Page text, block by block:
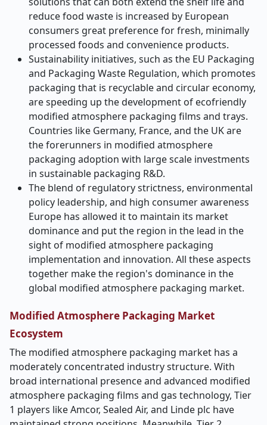
reduce food waste is increased by European
consumers great preference for fresh, minimally
processed foods and convenience products.
Sustainability initiatives, such as the EU Packaging
and Packaging Waste Regulation, which promotes
packaging that is recyclable and circular economy,
are speeding up the development of ecofriendly
modified atmosphere packaging films and trays.
Countries like Germany, France, and the UK are
the forerunners in modified atmosphere
packaging adoption with large scale investments
in sustainable packaging R&D.
The blend of regulatory strictness, environmental
policy leadership, and high consumer awareness
Europe has allowed it to maintain its market
dominance and put the region in the lead in the
sight of modified atmosphere packaging
implementation and innovation. All these aspects
together make the region's dominance in the
global modified atmosphere packaging market.
Modified Atmosphere Packaging Market
Ecosystem
The modified atmosphere packaging market has a
moderately concentrated industry structure. With
broad international presence and advanced modified
atmosphere packaging films and gas technology, Tier
1 players like Amcor, Sealed Air, and Linde plc have